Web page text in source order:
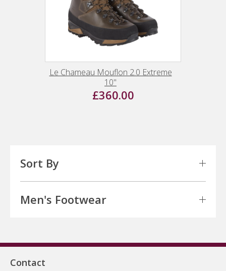
Le Chameau Mouflon 2.0 Extreme
10"
£360.00
Sort By
Men's Footwear
Contact